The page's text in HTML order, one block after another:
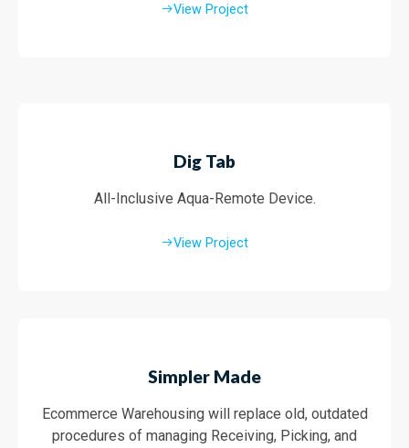
View Project
Dig Tab
All-Inclusive Aqua-Remote Device.
View Project
Simpler Made
Ecommerce Warehousing will replace old, outdated
procedures of managing Receiving, Picking, and